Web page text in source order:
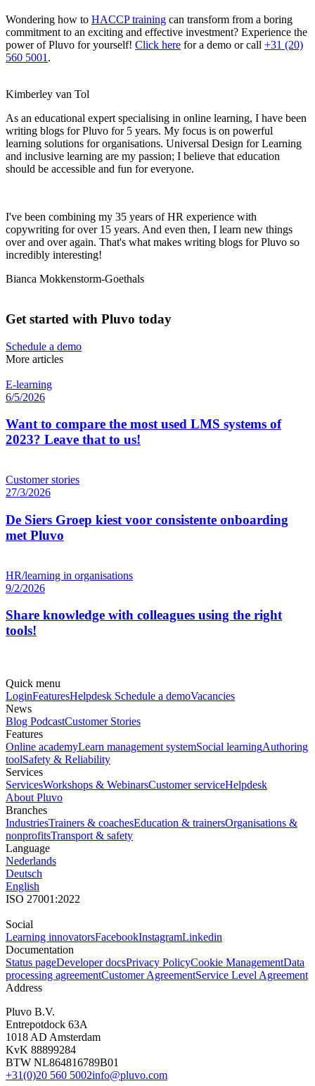
Wondering how to HACCP training can transform from a boring
commitment to an exciting and effective investment? Experience the
power of Pluvo for yourself! Click here for a demo or call +31 (20)
560 5001 .
Kimberley van Tol
As an educational expert specialising in online learning, I have been
writing blogs for Pluvo for 5 years. My focus is on powerful
learning solutions for organisations. Universal Design for Learning
and inclusive learning are my passion; I believe that education
should be accessible and fun for everyone.
I've been combining my 35 years of HR experience with
copywriting for over 15 years. And even then, I learn new things
over and over again. That's what makes writing blogs for Pluvo so
incredibly interesting!
Bianca Mokkenstorm-Goethals
Get started with Pluvo today
Schedule a demo
More articles
E-learning
6/5/2026
Want to compare the most used LMS systems of
2023? Leave that to us!
Customer stories
27/3/2026
De Siers Groep kiest voor consistente onboarding
met Pluvo
HR/learning in organisations
9/2/2026
Share knowledge with colleagues using the right
tools!
Quick menu
LoginFeaturesHelpdesk Schedule a demoVacancies
News
Blog PodcastCustomer Stories
Features
Online academyLearn management systemSocial learningAuthoring
toolSafety & Reliability
Services
ServicesWorkshops & WebinarsCustomer serviceHelpdesk
About Pluvo
Branches
IndustriesTrainers & coachesEducation & trainersOrganisations &
nonprofitsTransport & safety
Language
Nederlands
Deutsch
English
ISO 27001:2022
Social
Learning innovatorsFacebookInstagramLinkedin
Documentation
Status pageDeveloper docsPrivacy PolicyCookie ManagementData
processing agreementCustomer AgreementService Level Agreement
Address
Pluvo B.V.
Entrepotdock 63A
1018 AD Amsterdam
KvK 88899284
BTW NL864816789B01
+31(0)20 560 5002info@pluvo.com